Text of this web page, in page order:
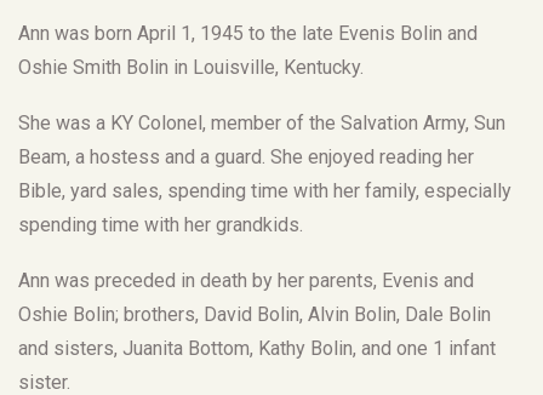
Ann was born April 1, 1945 to the late Evenis Bolin and
Oshie Smith Bolin in Louisville, Kentucky.
She was a KY Colonel, member of the Salvation Army, Sun
Beam, a hostess and a guard. She enjoyed reading her
Bible, yard sales, spending time with her family, especially
spending time with her grandkids.
Ann was preceded in death by her parents, Evenis and
Oshie Bolin; brothers, David Bolin, Alvin Bolin, Dale Bolin
and sisters, Juanita Bottom, Kathy Bolin, and one 1 infant
sister.